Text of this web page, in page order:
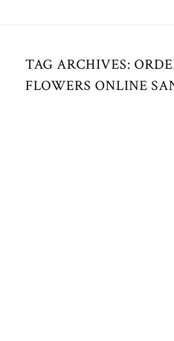
TAG ARCHIVES:
FLOWERS ONLINE